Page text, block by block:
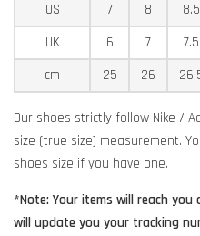
US
7 8 8.5
UK
6 7 7.5
cm
25 26
Our shoes strictly follow Nike /
size (true size) measurement.
shoes size if you have one.
*Note: Your items will reach
will update you your tracking